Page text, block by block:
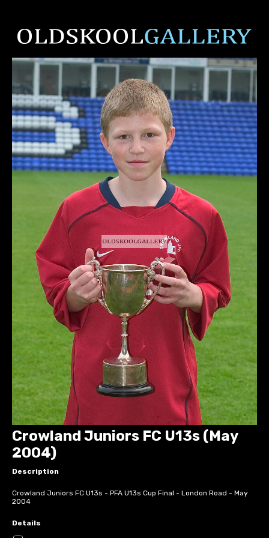
Crowland Juniors FC U13s (May
2004)
Description
Crowland Juniors FC U13s - PFA U13s Cup Final - London Road - May
2004
Details